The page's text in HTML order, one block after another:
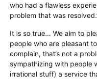
who had a flawless
problem that was
It is so true… We aim to
people who are pleasant
complain, that’s not a
sympathizing with people
irrational stuff) a service